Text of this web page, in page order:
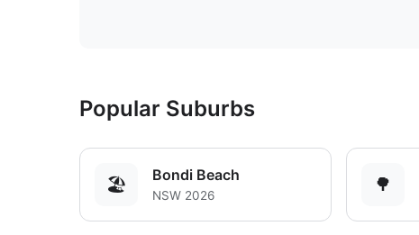
Popular Suburbs
🏖️ Bondi Beach
NSW 2026 🌳